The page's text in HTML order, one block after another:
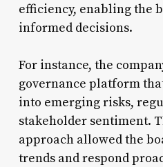
efficiency, enabling the
informed decisions.
For instance, the
governance platform
into emerging risks,
stakeholder sentiment.
approach allowed the
trends and respond